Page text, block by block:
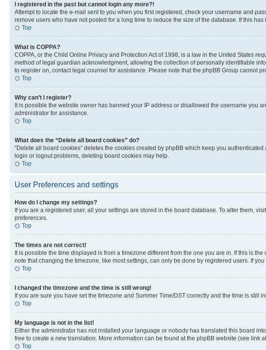
I registered in the past but cannot login any more?!
Attempt to locate the e-mail sent to you when you first registered, check your username and
remove users who have not posted for a long time to reduce the size of the database. If this
Top
What is COPPA?
COPPA, or the Child Online Privacy and Protection Act of 1998, is a law in the United States
method of legal guardian acknowledgment, allowing the collection of personally identifiable
to register on, contact legal counsel for assistance. Please note that the phpBB Group cannot
Top
Why can’t I register?
It is possible the website owner has banned your IP address or disallowed the username you
administrator for assistance.
Top
What does the “Delete all board cookies” do?
“Delete all board cookies” deletes the cookies created by phpBB which keep you
login or logout problems, deleting board cookies may help.
Top
User Preferences and settings
How do I change my settings?
If you are a registered user, all your settings are stored in the board database. To alter them,
preferences.
Top
The times are not correct!
It is possible the time displayed is from a timezone different from the one you are in. If this is
note that changing the timezone, like most settings, can only be done by registered users. If
Top
I changed the timezone and the time is still wrong!
If you are sure you have set the timezone and Summer Time/DST correctly and the time is still
Top
My language is not in the list!
Either the administrator has not installed your language or nobody has translated this board
free to create a new translation. More information can be found at the phpBB website (see link
Top